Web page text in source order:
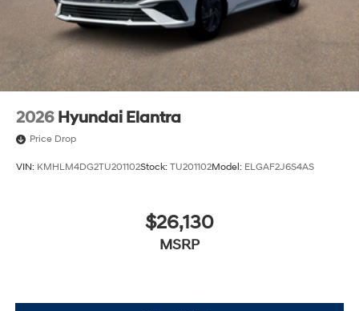
2026 Hyundai Elantra
Price Drop
VIN: KMHLM4DG2TU201102Stock: TU201102Model: ELGAF2J6S4AS
$26,130
MSRP